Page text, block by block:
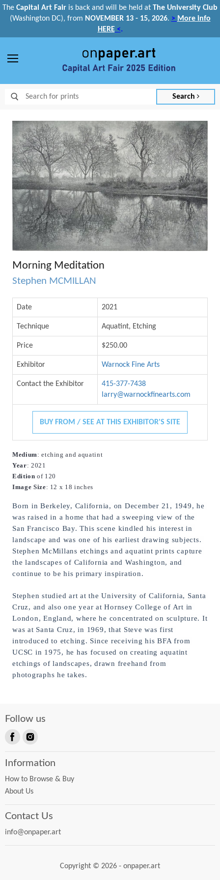
The Capital Art Fair is back and will be held at The University Club
(Washington DC), from NOVEMBER 13 - 15, 2026. > More info
HERE<.
Search
Morning Meditation
Stephen MCMILLAN
Date 2021
Technique Aquatint, Etching
Price $250.00
Exhibitor Warnock Fine Arts
Contact the Exhibitor
415-377-7438
larry@warnockfinearts.com
BUY FROM / SEE AT THIS EXHIBITOR'S SITE
Medium : etching and aquatint
Year: 2021
Edition of 120
Image Size: 12 x 18 inches
Born in Berkeley, California, on December 21, 1949, he
was raised in a home that had a sweeping view of the
San Francisco Bay. This scene kindled his interest in
landscape and was one of his earliest drawing subjects.
Stephen McMillans etchings and aquatint prints capture
the landscapes of California and Washington, and
continue to be his primary inspiration.
Stephen studied art at the University of California, Santa
Cruz, and also one year at Hornsey College of Art in
London, England, where he concentrated on sculpture. It
was at Santa Cruz, in 1969, that Steve was first
introduced to etching. Since receiving his BFA from
UCSC in 1975, he has focused on creating aquatint
etchings of landscapes, drawn freehand from
photographs he takes.
Follow us
on
Information
How to Browse & Buy
About Us
Contact Us
info@onpaper.art
Copyright © 2026 - onpaper.art